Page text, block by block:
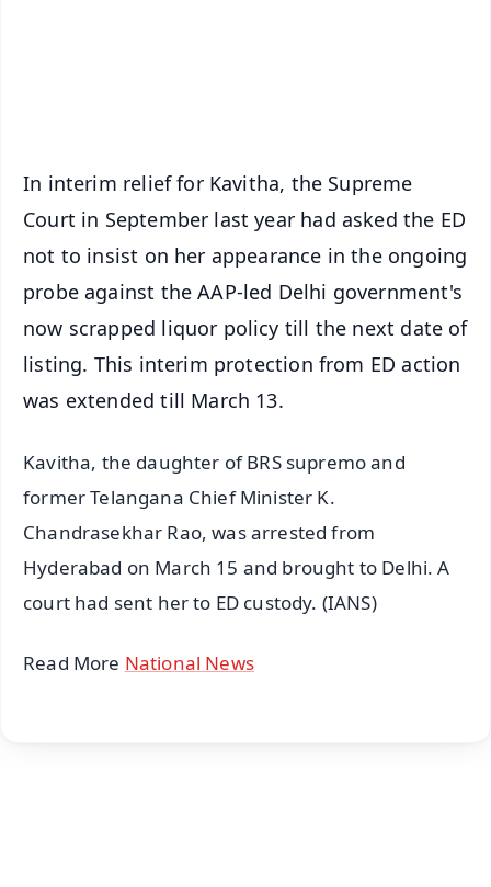
In interim relief for Kavitha, the Supreme
Court in September last year had asked the ED
not to insist on her appearance in the ongoing
probe against the AAP-led Delhi government's
now scrapped liquor policy till the next date of
listing. This interim protection from ED action
was extended till March 13.
Kavitha, the daughter of BRS supremo and
former Telangana Chief Minister K.
Chandrasekhar Rao, was arrested from
Hyderabad on March 15 and brought to Delhi. A
court had sent her to ED custody. (IANS)
Read More National News